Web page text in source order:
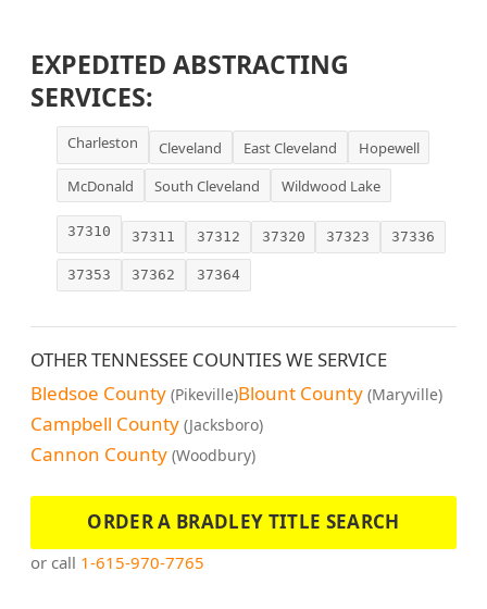
EXPEDITED ABSTRACTING
SERVICES:
Charleston Cleveland East Cleveland
Hopewell
McDonald
South Cleveland Wildwood Lake
37310 37311 37312 37320 37323 37336
37353 37362 37364
OTHER TENNESSEE COUNTIES WE SERVICE
Bledsoe County (Pikeville)Blount County (Maryville)
Campbell County (Jacksboro)
Cannon County (Woodbury)
ORDER A BRADLEY TITLE SEARCH
or call 1-615-970-7765